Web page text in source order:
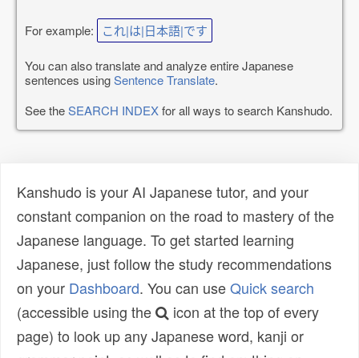
For example: これ|は|日本語|です
You can also translate and analyze entire Japanese
sentences usingSentence Translate.
See theSEARCH INDEXfor all ways to search Kanshudo.
Kanshudo is your AI Japanese tutor, and your
constant companion on the road to mastery of the
Japanese language. To get started learning
Japanese, just follow the study recommendations
on your Dashboard. You can useQuick search
(accessible using the
icon at the top of every
page) to look up any Japanese word, kanji or